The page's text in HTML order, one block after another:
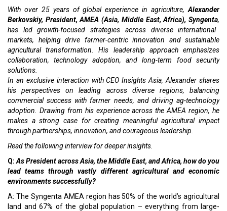
With over 25 years of global experience in agriculture, Alexander
Berkovskiy, President, AMEA (Asia, Middle East, Africa), Syngenta,
has led growth-focused strategies across diverse international
markets, helping drive farmer-centric innovation and sustainable
agricultural transformation. His leadership approach emphasizes
collaboration, technology adoption, and long-term food security
solutions.
In an exclusive interaction with CEO Insights Asia, Alexander shares
his perspectives on leading across diverse regions, balancing
commercial success with farmer needs, and driving ag-technology
adoption. Drawing from his experience across the AMEA region, he
makes a strong case for creating meaningful agricultural impact
through partnerships, innovation, and courageous leadership.
Read the following interview for deeper insights.
Q: As President across Asia, the Middle East, and Africa, how do you
lead teams through vastly different agricultural and economic
environments successfully?
A: The Syngenta AMEA region has 50% of the world’s agricultural
land and 67% of the global population – everything from large-